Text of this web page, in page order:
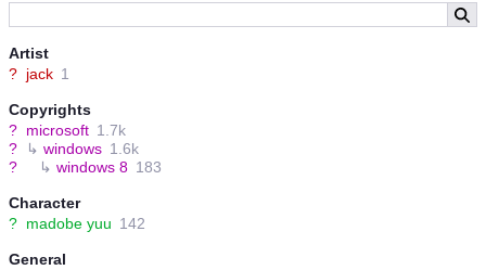
Artist
? jack 1
Copyrights
? microsoft 1.7k
?
↳ windows 1.6k
?
↳ windows 8 183
Character
? madobe yuu 142
General